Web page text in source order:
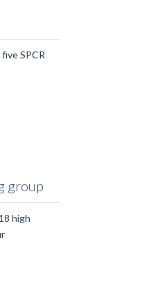
SPCR
group
high